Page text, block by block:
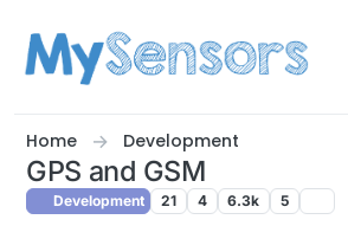
Home Development
GPS and GSM
Development 21 4 6.3k 5